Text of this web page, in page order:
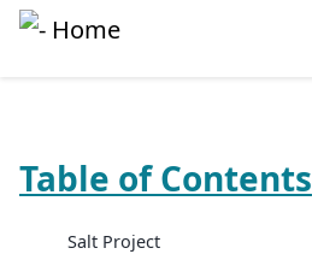
Table of Contents
Salt Project